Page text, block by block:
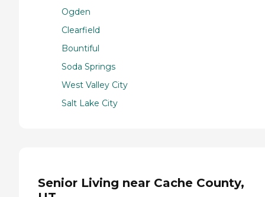
Ogden
Clearfield
Bountiful
Soda Springs
West Valley City
Salt Lake City
Senior Living near Cache County,